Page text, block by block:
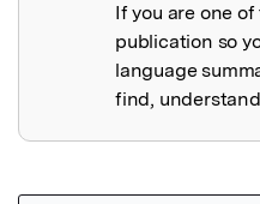
If you are one
publication so
language
find,